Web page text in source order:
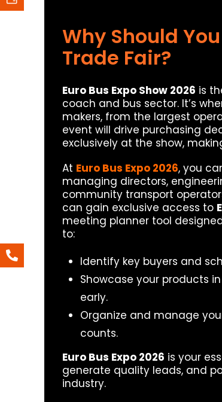
Why Should
Trade Fair?
Euro Bus Expo Show 2026 is
coach and bus sector. It’s
makers, from the largest
event will drive purchasing
exclusively at the show,
At Euro Bus Expo 2026, you
managing directors,
community transport
can gain exclusive access to
meeting planner tool
to:
Identify key buyers and
Showcase your products
early.
Organize and manage
counts.
Euro Bus Expo 2026 is your
generate quality leads, and
industry.